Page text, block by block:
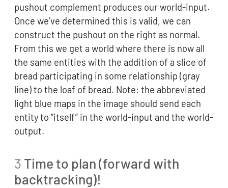
pushout complement produces our world-input.
Once we’ve determined this is valid, we can
construct the pushout on the right as normal.
From this we get a world where there is now all
the same entities with the addition of a slice of
bread participating in some relationship (gray
line) to the loaf of bread. Note: the abbreviated
light blue maps in the image should send each
entity to “itself” in the world-input and the world-
output.
3 Time to plan (forward with
backtracking)!